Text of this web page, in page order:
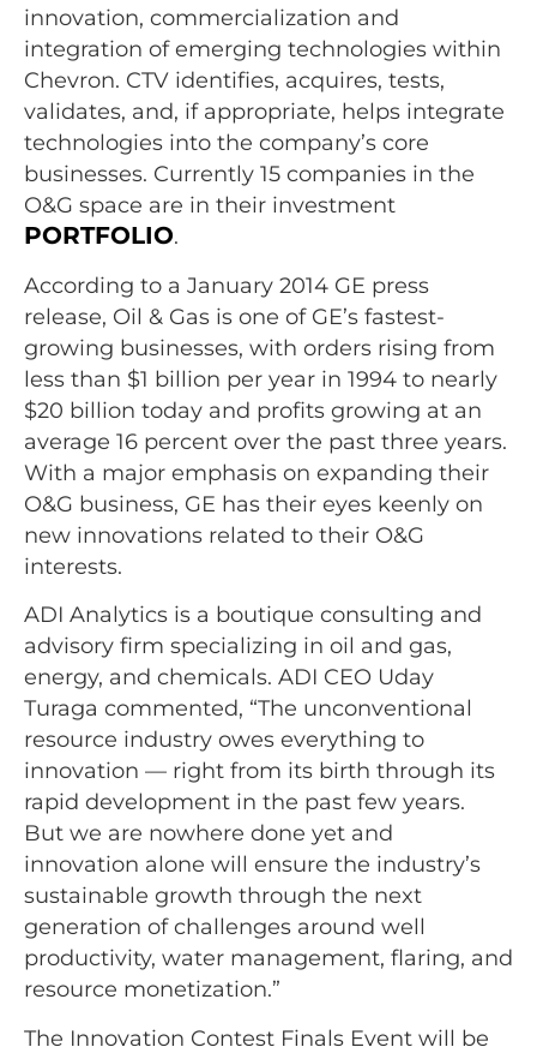
innovation, commercialization and
integration of emerging technologies within
Chevron. CTV identifies, acquires, tests,
validates, and, if appropriate, helps integrate
technologies into the company’s core
businesses. Currently 15 companies in the
O&G space are in their investment
PORTFOLIO.
According to a January 2014 GE press
release, Oil & Gas is one of GE’s fastest-
growing businesses, with orders rising from
less than $1 billion per year in 1994 to nearly
$20 billion today and profits growing at an
average 16 percent over the past three years.
With a major emphasis on expanding their
O&G business, GE has their eyes keenly on
new innovations related to their O&G
interests.
ADI Analytics is a boutique consulting and
advisory firm specializing in oil and gas,
energy, and chemicals. ADI CEO Uday
Turaga commented, “The unconventional
resource industry owes everything to
innovation — right from its birth through its
rapid development in the past few years.
But we are nowhere done yet and
innovation alone will ensure the industry’s
sustainable growth through the next
generation of challenges around well
productivity, water management, flaring, and
resource monetization.”
The Innovation Contest Finals Event will be